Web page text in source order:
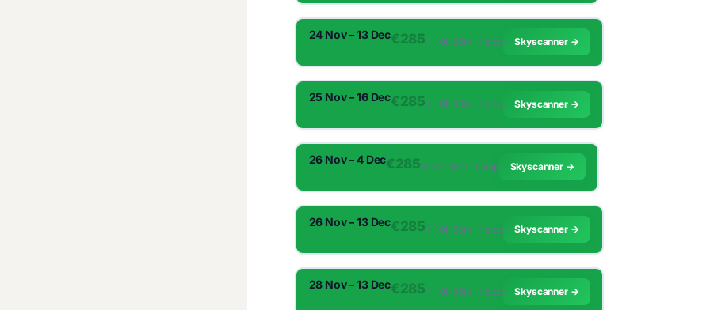
24 Nov – 13 Dec€285✈︎ 10h 35m · 1 stop Skyscanner →
25 Nov – 16 Dec€285✈︎ 10h 35m · 1 stop Skyscanner →
26 Nov – 4 Dec€285✈︎ 10h 35m · 1 stop Skyscanner →
26 Nov – 13 Dec€285✈︎ 10h 35m · 1 stop Skyscanner →
28 Nov – 13 Dec€285✈︎ 10h 35m · 1 stop Skyscanner →